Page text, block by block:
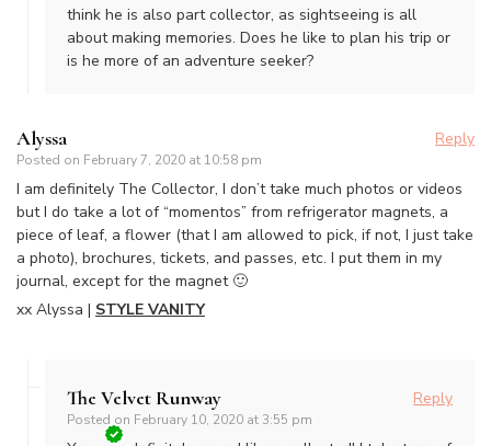
think he is also part collector, as sightseeing is all
about making memories. Does he like to plan his trip or
is he more of an adventure seeker?
Alyssa
Posted on February 7, 2020 at 10:58 pm
Reply
I am definitely The Collector, I don’t take much photos or videos
but I do take a lot of “momentos” from refrigerator magnets, a
piece of leaf, a flower (that I am allowed to pick, if not, I just take
a photo), brochures, tickets, and passes, etc. I put them in my
journal, except for the magnet 🙂
xx Alyssa | STYLE VANITY
The Velvet Runway
Posted on February 10, 2020 at 3:55 pm
Reply